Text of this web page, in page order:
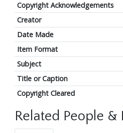
Copyright Acknowledgements
Creator
Date Made
Item Format
Subject
Title or Caption
Copyright Cleared
Related People &